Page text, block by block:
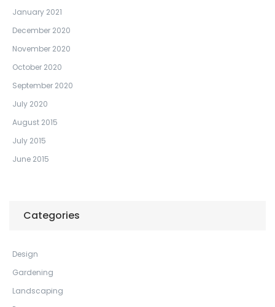
January 2021
December 2020
November 2020
October 2020
September 2020
July 2020
August 2015
July 2015
June 2015
Categories
Design
Gardening
Landscaping